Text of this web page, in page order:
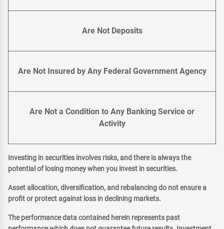
Are Not Deposits
Are Not Insured by Any Federal Government Agency
Are Not a Condition to Any Banking Service or
Activity
Investing in securities involves risks, and there is always the
potential of losing money when you invest in securities.
Asset allocation, diversification, and rebalancing do not ensure a
profit or protect against loss in declining markets.
The performance data contained herein represents past